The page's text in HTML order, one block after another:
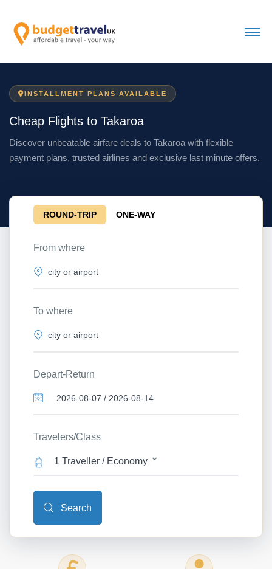
INSTALLMENT PLANS AVAILABLE
Cheap Flights to Takaroa
Discover unbeatable airfare deals to Takaroa with flexible
payment plans, trusted airlines and exclusive last minute offers.
ROUND-TRIP ONE-WAY
From where
To where
Depart-Return
Travelers/Class
1 Traveller / Economy
Search